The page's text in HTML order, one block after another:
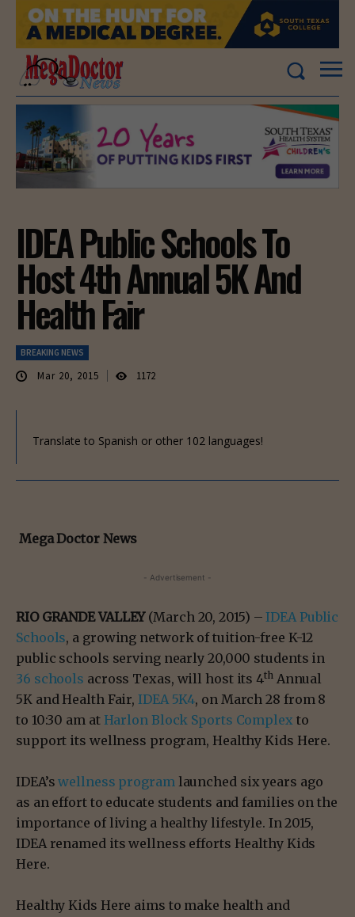
IDEA Public Schools To
Host 4th Annual 5K And
Health Fair
BREAKING NEWS
Mar 20, 2015 1172
Translate to Spanish or other 102 languages!
Mega Doctor News
- Advertisement -
RIO GRANDE VALLEY(March 20, 2015) –IDEA Public
Schools, a growing network of tuition-free K-12
public schools serving nearly 20,000 students in
36 schools across Texas, will host its 4thAnnual
5K and Health Fair, IDEA 5K4, on March 28 from 8
to 10:30 am at Harlon Block Sports Complex to
support its wellness program, Healthy Kids Here.
IDEA’swellness programlaunched six years ago
as an effort to educate students and families on the
importance of living a healthy lifestyle. In 2015,
IDEA renamed its wellness efforts Healthy Kids
Here.
Healthy Kids Here aims to make health and